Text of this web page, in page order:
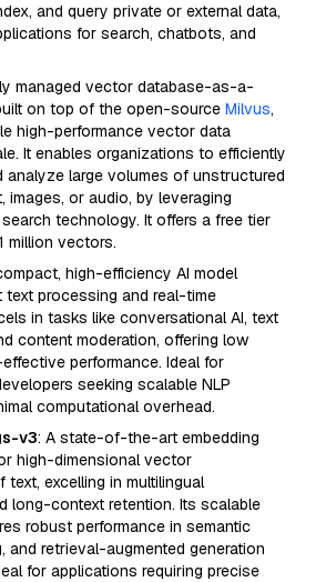
and query private or external data,
for search, chatbots, and
managed vector database-as-a-
on top of the open-source Milvus,
high-performance vector data
It enables organizations to efficiently
analyze large volumes of unstructured
images, or audio, by leveraging
technology. It offers a free tier
million vectors.
high-efficiency AI model
processing and real-time
in tasks like conversational AI, text
content moderation, offering low
performance. Ideal for
seeking scalable NLP
computational overhead.
v3: A state-of-the-art embedding
high-dimensional vector
text, excelling in multilingual
long-context retention. Its scalable
robust performance in semantic
and retrieval-augmented generation
for applications requiring precise